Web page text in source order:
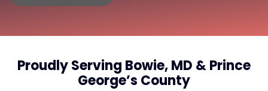
Proudly Serving Bowie, MD & Prince
George’s County